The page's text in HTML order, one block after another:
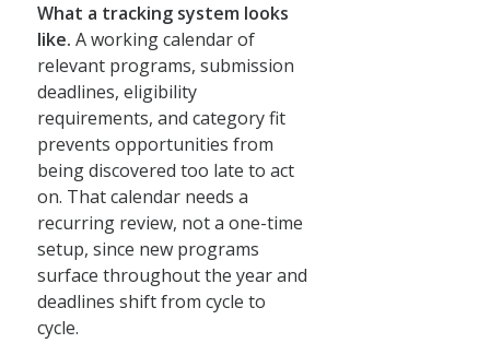
What a tracking system looks
like. A working calendar of
relevant programs, submission
deadlines, eligibility
requirements, and category fit
prevents opportunities from
being discovered too late to act
on. That calendar needs a
recurring review, not a one-time
setup, since new programs
surface throughout the year and
deadlines shift from cycle to
cycle.